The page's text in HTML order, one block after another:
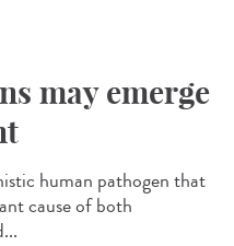
may emerge
human pathogen that
cause of both